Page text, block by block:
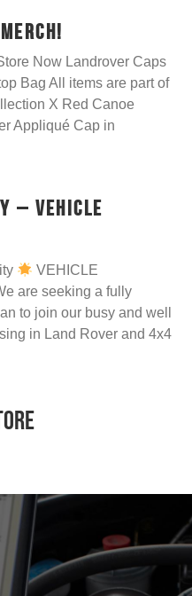
Now Landrover Caps
Bag All items are part of
X Red Canoe
Appliqué Cap in
– Vehicle
VEHICLE
are seeking a fully
to join our busy and well
in Land Rover and 4x4